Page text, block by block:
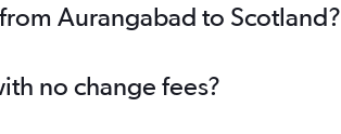
Aurangabad to Scotland?
no change fees?